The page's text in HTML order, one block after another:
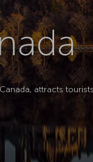
attracts